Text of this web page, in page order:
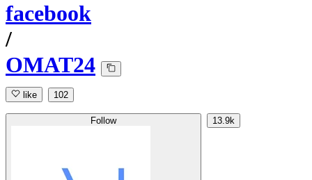
facebook
/
OMAT24
like 102
Follow 13.9k